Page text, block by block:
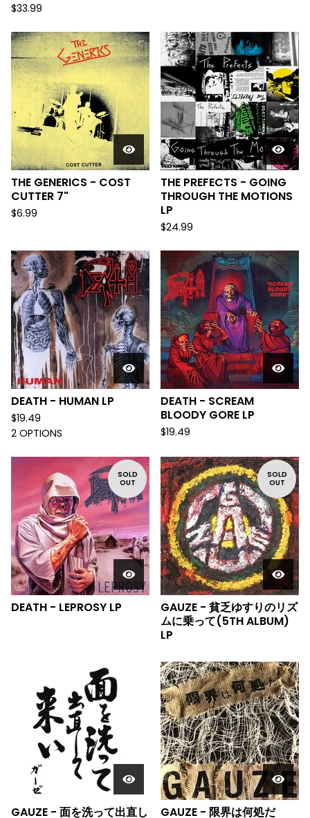
$33.99
THE GENERICS - COST
CUTTER 7"
$6.99
THE PREFECTS - GOING
THROUGH THE MOTIONS
LP
$24.99
DEATH - HUMAN LP
$19.49
2 OPTIONS
DEATH - SCREAM
BLOODY GORE LP
$19.49
SOLD
OUT
DEATH - LEPROSY LP
SOLD
OUT
GAUZE - 貧乏ゆすりのリズ
ムに乗って(5TH ALBUM)
LP
GAUZE - 面を洗って出直し GAUZE - 限界は何処だ